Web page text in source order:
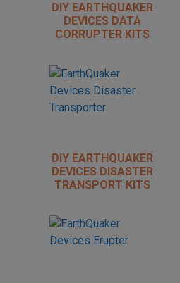
DIY EARTHQUAKER
DEVICES DATA
CORRUPTER KITS
DIY EARTHQUAKER
DEVICES DISASTER
TRANSPORT KITS